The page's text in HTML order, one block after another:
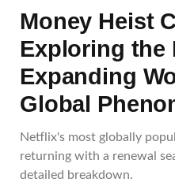
Money Heist
Exploring the
Expanding
Global
Netflix's most globally
returning with a renewal
detailed breakdown.